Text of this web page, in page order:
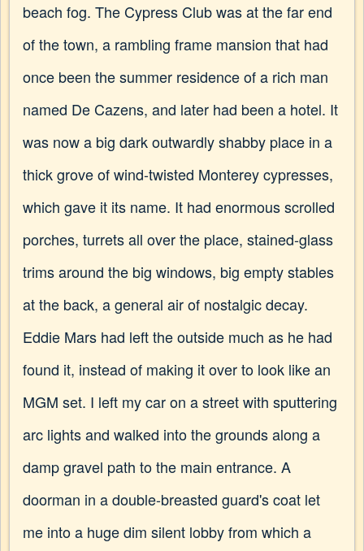
beach fog. The Cypress Club was at the far end
of the town, a rambling frame mansion that had
once been the summer residence of a rich man
named De Cazens, and later had been a hotel. It
was now a big dark outwardly shabby place in a
thick grove of wind-twisted Monterey cypresses,
which gave it its name. It had enormous scrolled
porches, turrets all over the place, stained-glass
trims around the big windows, big empty stables
at the back, a general air of nostalgic decay.
Eddie Mars had left the outside much as he had
found it, instead of making it over to look like an
MGM set. I left my car on a street with sputtering
arc lights and walked into the grounds along a
damp gravel path to the main entrance. A
doorman in a double-breasted guard's coat let
me into a huge dim silent lobby from which a